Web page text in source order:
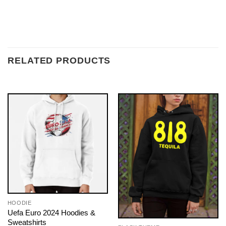
RELATED PRODUCTS
HOODIE
Uefa Euro 2024 Hoodies &
Sweatshirts